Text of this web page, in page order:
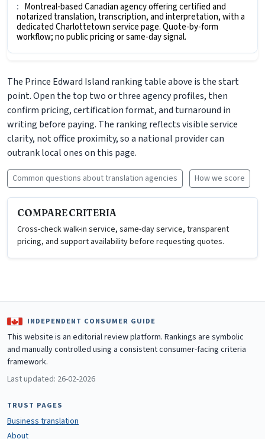
Montreal-based Canadian agency offering certified and
notarized translation, transcription, and interpretation, with a
dedicated Charlottetown service page. Quote-by-form
workflow; no public pricing or same-day signal.
The Prince Edward Island ranking table above is the start
point. Open the top two or three agency profiles, then
confirm pricing, certification format, and turnaround in
writing before paying. The ranking reflects visible service
clarity, not office proximity, so a national provider can
outrank local ones on this page.
Common questions about translation agencies How we score
COMPARE CRITERIA
Cross-check walk-in service, same-day service, transparent
pricing, and support availability before requesting quotes.
INDEPENDENT CONSUMER GUIDE
This website is an editorial review platform. Rankings are symbolic
and manually controlled using a consistent consumer-facing criteria
framework.
Last updated: 26-02-2026
TRUST PAGES
Business translation
About